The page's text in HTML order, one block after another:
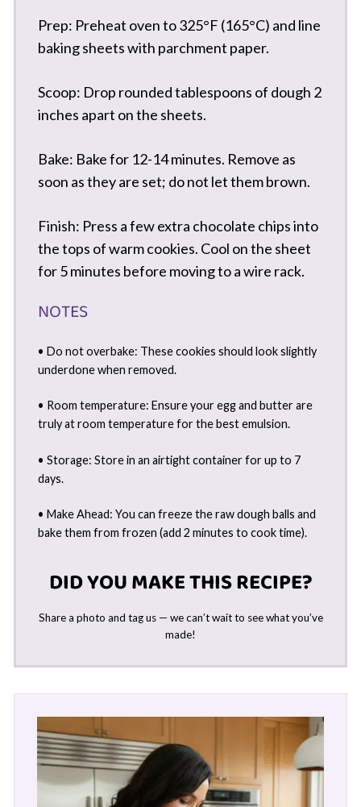
Prep: Preheat oven to 325°F (165°C) and line
baking sheets with parchment paper.
Scoop: Drop rounded tablespoons of dough 2
inches apart on the sheets.
Bake: Bake for 12-14 minutes. Remove as
soon as they are set; do not let them brown.
Finish: Press a few extra chocolate chips into
the tops of warm cookies. Cool on the sheet
for 5 minutes before moving to a wire rack.
NOTES
• Do not overbake: These cookies should look slightly
underdone when removed.
• Room temperature: Ensure your egg and butter are
truly at room temperature for the best emulsion.
• Storage: Store in an airtight container for up to 7
days.
• Make Ahead: You can freeze the raw dough balls and
bake them from frozen (add 2 minutes to cook time).
DID YOU MAKE THIS RECIPE?
Share a photo and tag us — we can’t wait to see what you’ve
made!